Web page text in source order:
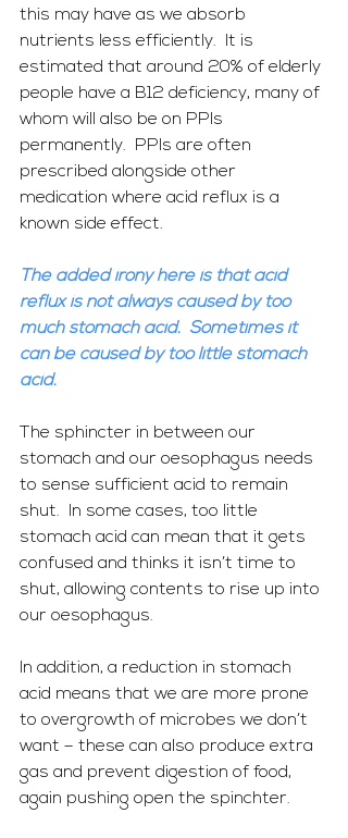
this may have as we absorb
nutrients less efficiently.  It is
estimated that around 20% of elderly
people have a B12 deficiency, many of
whom will also be on PPIs
permanently.  PPIs are often
prescribed alongside other
medication where acid reflux is a
known side effect.
The added irony here is that acid
reflux is not always caused by too
much stomach acid.  Sometimes it
can be caused by too little stomach
acid.
The sphincter in between our
stomach and our oesophagus needs
to sense sufficient acid to remain
shut.  In some cases, too little
stomach acid can mean that it gets
confused and thinks it isn’t time to
shut, allowing contents to rise up into
our oesophagus.
In addition, a reduction in stomach
acid means that we are more prone
to overgrowth of microbes we don’t
want – these can also produce extra
gas and prevent digestion of food,
again pushing open the spinchter.